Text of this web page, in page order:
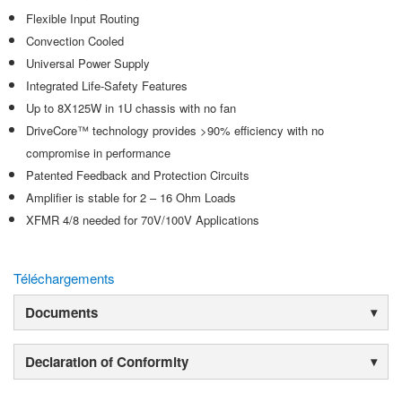
Flexible Input Routing
Convection Cooled
Universal Power Supply
Integrated Life-Safety Features
Up to 8X125W in 1U chassis with no fan
DriveCore™ technology provides >90% efficiency with no
compromise in performance
Patented Feedback and Protection Circuits
Amplifier is stable for 2 – 16 Ohm Loads
XFMR 4/8 needed for 70V/100V Applications
Téléchargements
Documents
Declaration of Conformity